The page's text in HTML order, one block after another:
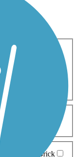
Cross Country
Biking
Wheelchair
Brick